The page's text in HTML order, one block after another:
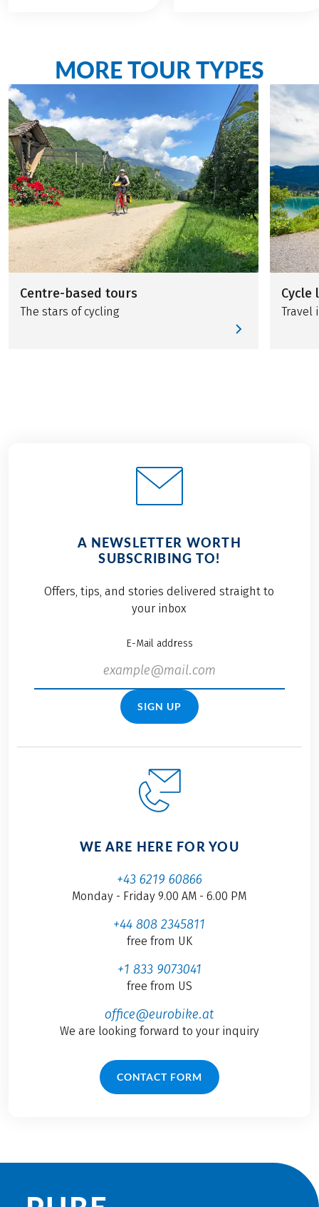
MORE TOUR TYPES
Centre-based tours
The stars of cycling
Cycle
Travel
A NEWSLETTER WORTH
SUBSCRIBING TO!
Offers, tips, and stories delivered straight to
your inbox
E-Mail address
SIGN UP
WE ARE HERE FOR YOU
+43 6219 60866
Monday - Friday 9.00 AM - 6.00 PM
+44 808 2345811
free from UK
+1 833 9073041
free from US
office@eurobike.at
We are looking forward to your inquiry
CONTACT FORM